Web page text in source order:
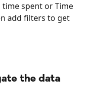
time spent or Time
add filters to get
the data